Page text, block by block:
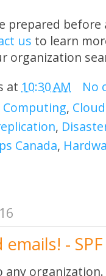
prepared
us to learn
organization
at 10:30 AM
No
Computing,
,
Canada,
-
any